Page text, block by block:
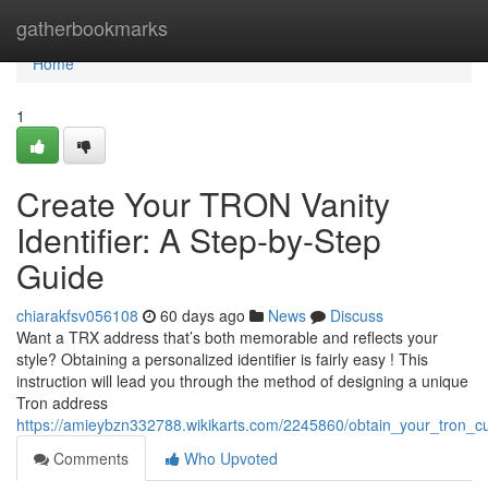
gatherbookmarks
Home
Home
1
Create Your TRON Vanity
Identifier: A Step-by-Step
Guide
chiarakfsv056108 60 days ago News
Discuss
Want a TRX address that’s both memorable and reflects your
style? Obtaining a personalized identifier is fairly easy ! This
instruction will lead you through the method of designing a unique
Tron address
https://amieybzn332788.wikikarts.com/2245860/
Comments
Who Upvoted